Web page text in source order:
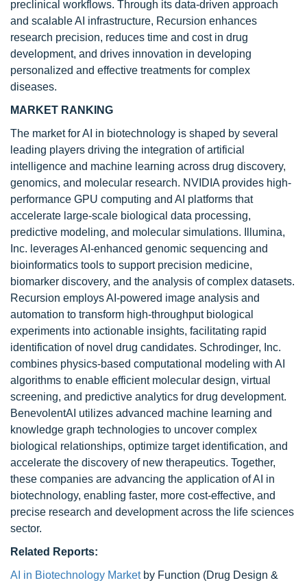
preclinical workflows. Through its data-driven approach
and scalable AI infrastructure, Recursion enhances
research precision, reduces time and cost in drug
development, and drives innovation in developing
personalized and effective treatments for complex
diseases.
MARKET RANKING
The market for AI in biotechnology is shaped by several
leading players driving the integration of artificial
intelligence and machine learning across drug discovery,
genomics, and molecular research. NVIDIA provides high-
performance GPU computing and AI platforms that
accelerate large-scale biological data processing,
predictive modeling, and molecular simulations. Illumina,
Inc. leverages AI-enhanced genomic sequencing and
bioinformatics tools to support precision medicine,
biomarker discovery, and the analysis of complex datasets.
Recursion employs AI-powered image analysis and
automation to transform high-throughput biological
experiments into actionable insights, facilitating rapid
identification of novel drug candidates. Schrodinger, Inc.
combines physics-based computational modeling with AI
algorithms to enable efficient molecular design, virtual
screening, and predictive analytics for drug development.
BenevolentAI utilizes advanced machine learning and
knowledge graph technologies to uncover complex
biological relationships, optimize target identification, and
accelerate the discovery of new therapeutics. Together,
these companies are advancing the application of AI in
biotechnology, enabling faster, more cost-effective, and
precise research and development across the life sciences
sector.
Related Reports:
AI in Biotechnology Marketby Function (Drug Design &